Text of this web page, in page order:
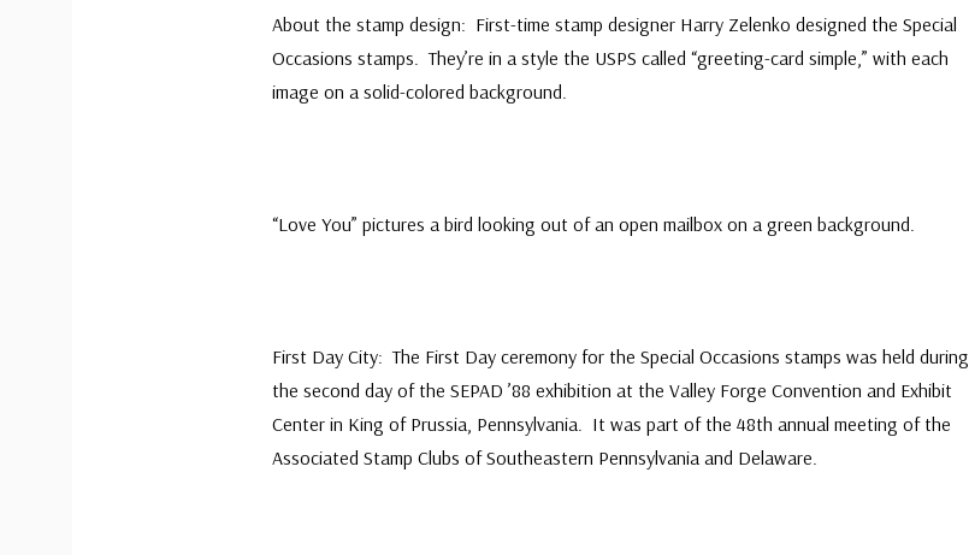
About the stamp design: First-time stamp designer Harry Zelenko designed the Special
Occasions stamps. They’re in a style the USPS called “greeting-card simple,” with each
image on a solid-colored background.
“Love You” pictures a bird looking out of an open mailbox on a green background.
First Day City: The First Day ceremony for the Special Occasions stamps was held during
the second day of the SEPAD ’88 exhibition at the Valley Forge Convention and Exhibit
Center in King of Prussia, Pennsylvania. It was part of the 48th annual meeting of the
Associated Stamp Clubs of Southeastern Pennsylvania and Delaware.